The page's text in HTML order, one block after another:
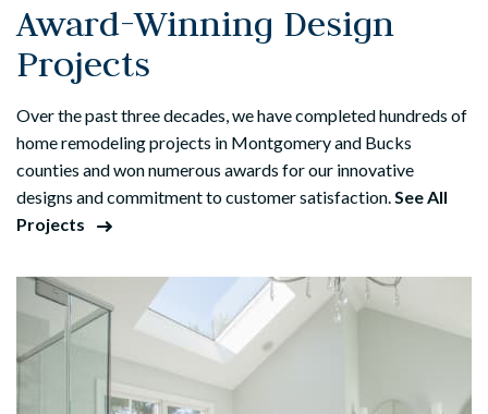
Award-Winning Design
Projects
Over the past three decades, we have completed hundreds of
home remodeling projects in Montgomery and Bucks
counties and won numerous awards for our innovative
designs and commitment to customer satisfaction.See All
Projects